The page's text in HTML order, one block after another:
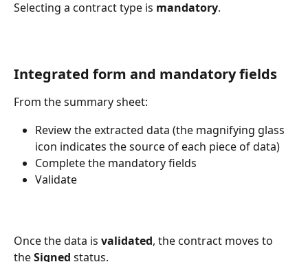
Selecting a contract type is mandatory.
Integrated form and mandatory fields
From the summary sheet:
Review the extracted data (the magnifying glass
icon indicates the source of each piece of data)
Complete the mandatory fields
Validate
Once the data is validated, the contract moves to
the Signed status.